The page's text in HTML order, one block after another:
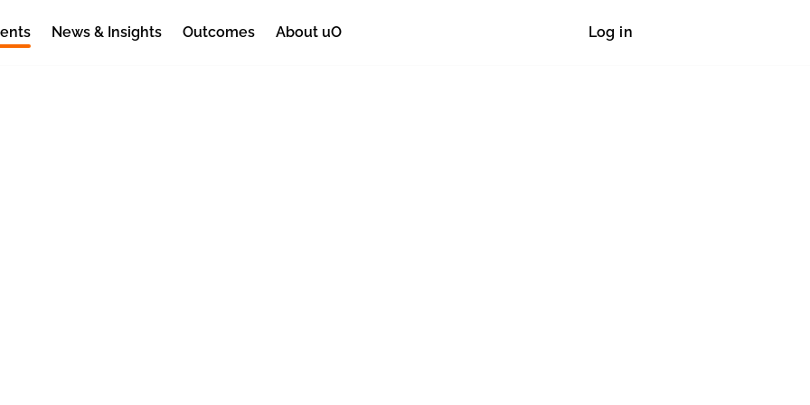
News & Insights Outcomes About uO Log in